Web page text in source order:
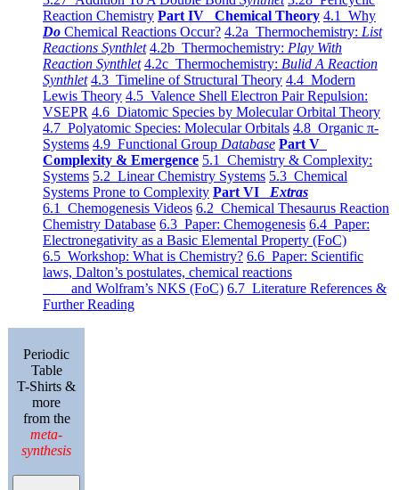
Reaction Chemistry Part IV Chemical Theory 4.1 Why
Do Chemical Reactions Occur? 4.2a Thermochemistry: List
Reactions Synthlet 4.2b Thermochemistry: Play With
Reaction Synthlet 4.2c Thermochemistry: Bulid A Reaction
Synthlet 4.3 Timeline of Structural Theory 4.4 Modern
Lewis Theory 4.5 Valence Shell Electron Pair Repulsion:
VSEPR 4.6 Diatomic Species by Molecular Orbital Theory
4.7 Polyatomic Species: Molecular Orbitals 4.8 Organic π-
Systems 4.9 Functional Group Database Part V
Complexity & Emergence 5.1 Chemistry & Complexity:
Systems 5.2 Linear Chemistry Systems 5.3 Chemical
Systems Prone to Complexity Part VI Extras
6.1 Chemogenesis Videos 6.2 Chemical Thesaurus Reaction
Chemistry Database 6.3 Paper: Chemogenesis 6.4 Paper:
Electronegativity as a Basic Elemental Property (FoC)
6.5 Workshop: What is Chemistry? 6.6 Paper: Scientific
laws, Dalton’s postulates, chemical reactions
and Wolfram’s NKS (FoC) 6.7 Literature References &
Further Reading
Periodic
Table
T-Shirts &
more
from the
meta-
synthesis